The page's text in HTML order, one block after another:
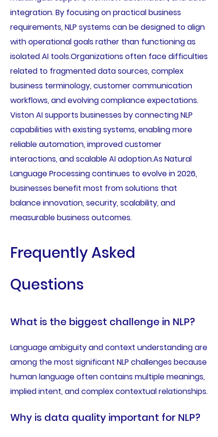
integration. By focusing on practical business
requirements, NLP systems can be designed to align
with operational goals rather than functioning as
isolated AI tools.Organizations often face difficulties
related to fragmented data sources, complex
business terminology, customer communication
workflows, and evolving compliance expectations.
Viston AI supports businesses by connecting NLP
capabilities with existing systems, enabling more
reliable automation, improved customer
interactions, and scalable AI adoption.As Natural
Language Processing continues to evolve in 2026,
businesses benefit most from solutions that
balance innovation, security, scalability, and
measurable business outcomes.
Frequently Asked
Questions
What is the biggest challenge in NLP?
Language ambiguity and context understanding are
among the most significant NLP challenges because
human language often contains multiple meanings,
implied intent, and complex contextual relationships.
Why is data quality important for NLP?